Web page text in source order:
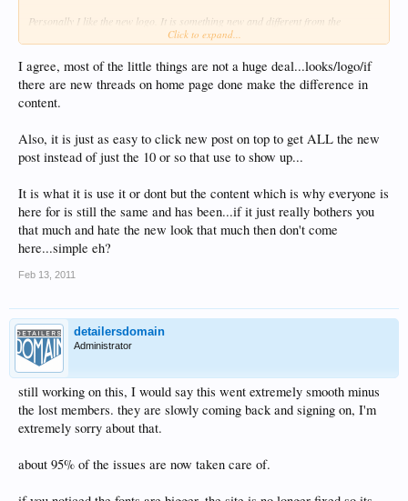
Personally I like the new logo. It is something new and different from the
NWS=.No Win Situation...:shead:
Click to expand...
I agree, most of the little things are not a huge deal...looks/logo/if
there are new threads on home page done make the difference in
content.
Also, it is just as easy to click new post on top to get ALL the new
post instead of just the 10 or so that use to show up...
It is what it is use it or dont but the content which is why everyone is
here for is still the same and has been...if it just really bothers you
that much and hate the new look that much then don't come
here...simple eh?
Feb 13, 2011
detailersdomain
Administrator
still working on this, I would say this went extremely smooth minus
the lost members. they are slowly coming back and signing on, I'm
extremely sorry about that.
about 95% of the issues are now taken care of.